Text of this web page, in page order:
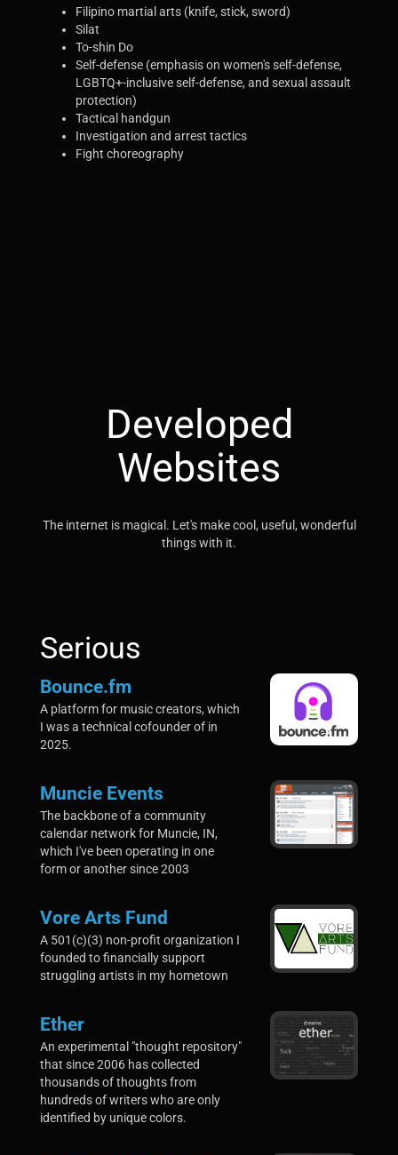
Filipino martial arts (knife, stick, sword)
Silat
To-shin Do
Self-defense (emphasis on women's self-defense,
LGBTQ+-inclusive self-defense, and sexual assault
protection)
Tactical handgun
Investigation and arrest tactics
Fight choreography
Developed
Websites
The internet is magical. Let's make cool, useful, wonderful
things with it.
Serious
Bounce.fm
A platform for music creators, which
I was a technical cofounder of in
2025.
Muncie Events
The backbone of a community
calendar network for Muncie, IN,
which I've been operating in one
form or another since 2003
Vore Arts Fund
A 501(c)(3) non-profit organization I
founded to financially support
struggling artists in my hometown
Ether
An experimental "thought repository"
that since 2006 has collected
thousands of thoughts from
hundreds of writers who are only
identified by unique colors.